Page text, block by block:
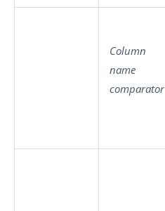
Column
name
comparator